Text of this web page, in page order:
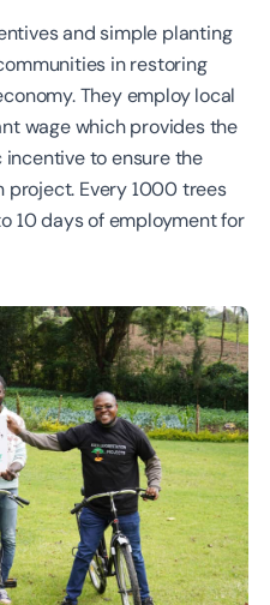
and simple planting
in restoring
They employ local
wage which provides the
to ensure the
project. Every 1000 trees
10 days of employment for